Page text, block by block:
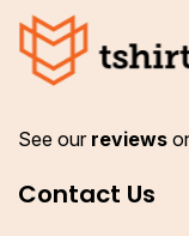
See our reviews
Contact Us